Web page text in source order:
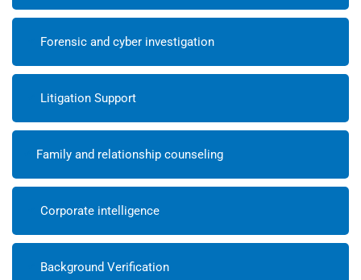
Forensic and cyber investigation
Litigation Support
Family and relationship counseling
Corporate intelligence
Background Verification